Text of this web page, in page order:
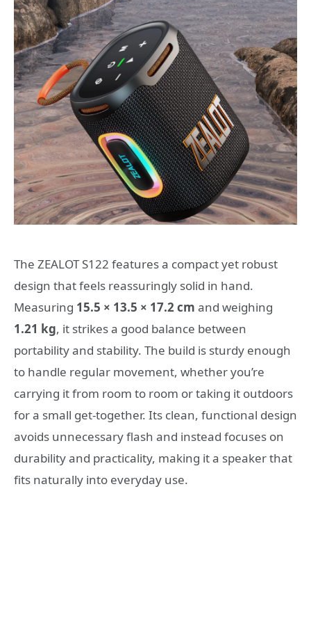
The ZEALOT S122 features a compact yet robust
design that feels reassuringly solid in hand.
Measuring 15.5 × 13.5 × 17.2 cm and weighing
1.21 kg, it strikes a good balance between
portability and stability. The build is sturdy enough
to handle regular movement, whether you’re
carrying it from room to room or taking it outdoors
for a small get-together. Its clean, functional design
avoids unnecessary flash and instead focuses on
durability and practicality, making it a speaker that
fits naturally into everyday use.